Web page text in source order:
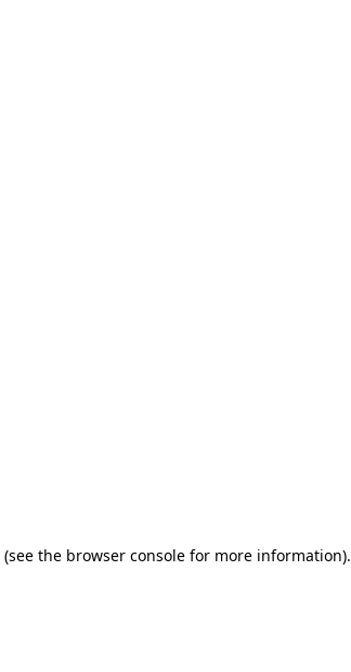
(see the browser console for more information).